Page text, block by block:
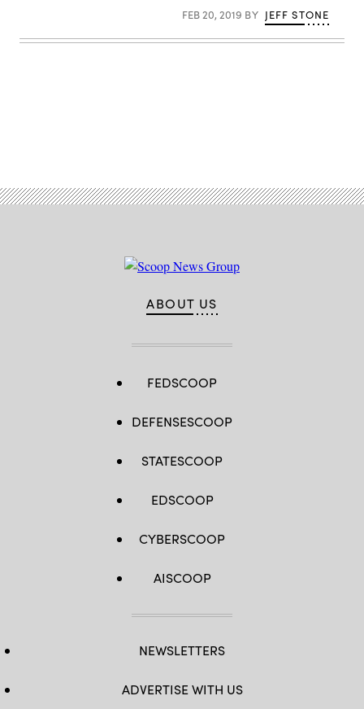
FEB 20, 2019 BY JEFF STONE
ABOUT US
FEDSCOOP
DEFENSESCOOP
STATESCOOP
EDSCOOP
CYBERSCOOP
AISCOOP
NEWSLETTERS
ADVERTISE WITH US